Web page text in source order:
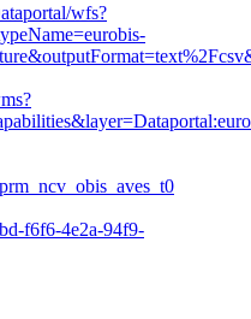
wfs?
f6f6-4e2a-94f9-